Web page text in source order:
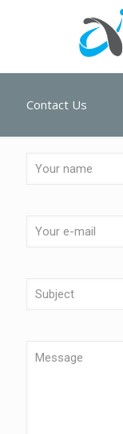
Contact Us